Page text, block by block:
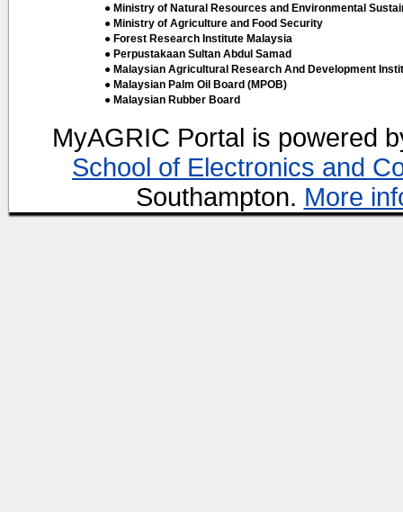
● Ministry of Natural Resources and Environmental
● Ministry of Agriculture and Food Security
● Forest Research Institute Malaysia
● Perpustakaan Sultan Abdul Samad
● Malaysian Agricultural Research And Development
● Malaysian Palm Oil Board (MPOB)
● Malaysian Rubber Board
MyAGRIC Portal is powered
School of Electronics and
Southampton. More